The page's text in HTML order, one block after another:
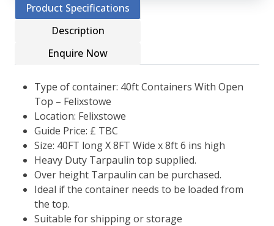
Product Specifications
Description
Enquire Now
Type of container: 40ft Containers With Open
Top – Felixstowe
Location: Felixstowe
Guide Price: £ TBC
Size: 40FT long X 8FT Wide x 8ft 6 ins high
Heavy Duty Tarpaulin top supplied.
Over height Tarpaulin can be purchased.
Ideal if the container needs to be loaded from
the top.
Suitable for shipping or storage